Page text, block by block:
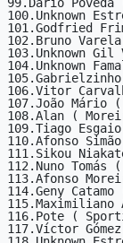
100.Unknown
101.Godfried
102.Bruno
103.Unknown
104.Unknown
106.Vitor
107.João
108.Alan (
109.Tiago
110.Afonso
111.Sikou
112.Nuno
113.Afonso
114.Geny
116.Pote (
117.Víctor